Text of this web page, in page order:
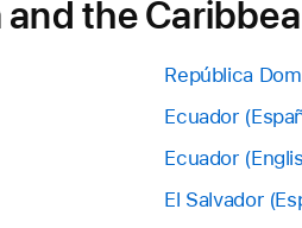
the
República
Ecuador
Ecuador
El Salvador